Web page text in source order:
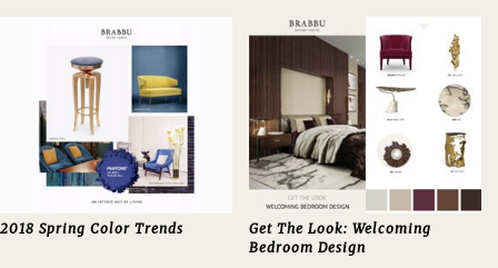
2018 Spring Color Trends
Get The Look: Welcoming
Bedroom Design